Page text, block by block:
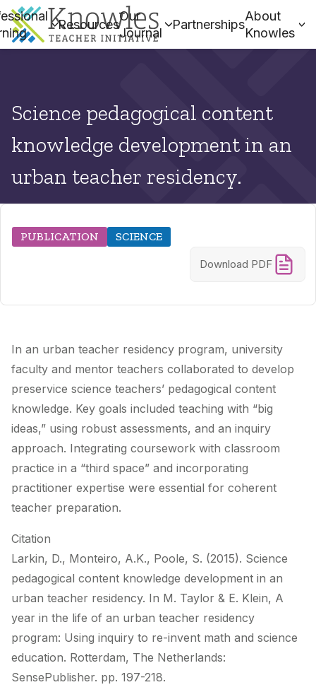
Resources
Our
Journal
Partnerships
About
Knowles
Science pedagogical content
knowledge development in an
urban teacher residency.
PUBLICATION SCIENCE
Download PDF
In an urban teacher residency program, university
faculty and mentor teachers collaborated to develop
preservice science teachers’ pedagogical content
knowledge. Key goals included teaching with “big
ideas,” using robust assessments, and an inquiry
approach. Integrating coursework with classroom
practice in a “third space” and incorporating
practitioner expertise were essential for coherent
teacher preparation.
Citation
Larkin, D., Monteiro, A.K., Poole, S. (2015). Science
pedagogical content knowledge development in an
urban teacher residency. In M. Taylor & E. Klein, A
year in the life of an urban teacher residency
program: Using inquiry to re-invent math and science
education. Rotterdam, The Netherlands:
SensePublisher. pp. 197-218.